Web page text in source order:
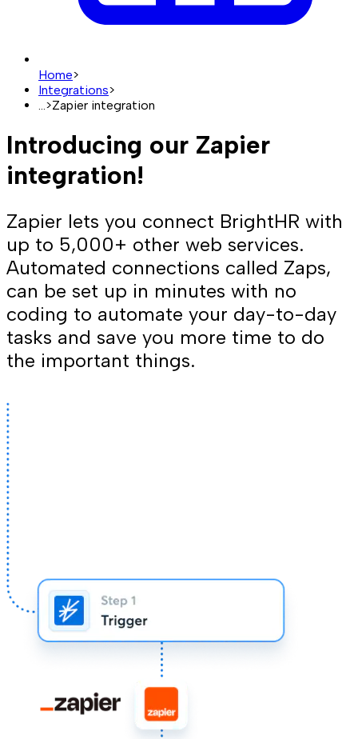
Home>
Integrations>
>Zapier integration
Introducing our Zapier
integration!
Zapier lets you connect BrightHR with
up to 5,000+ other web services.
Automated connections called Zaps,
can be set up in minutes with no
coding to automate your day-to-day
tasks and save you more time to do
the important things.